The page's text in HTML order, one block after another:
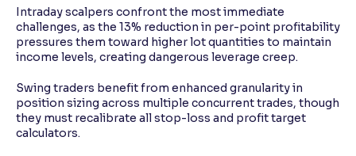
Intraday scalpers confront the most immediate
challenges, as the 13% reduction in per-point profitability
pressures them toward higher lot quantities to maintain
income levels, creating dangerous leverage creep.
Swing traders benefit from enhanced granularity in
position sizing across multiple concurrent trades, though
they must recalibrate all stop-loss and profit target
calculators.